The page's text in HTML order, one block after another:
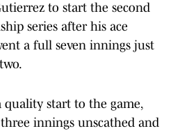
to start the second
series after his ace
a full seven innings just
start to the game,
innings unscathed and